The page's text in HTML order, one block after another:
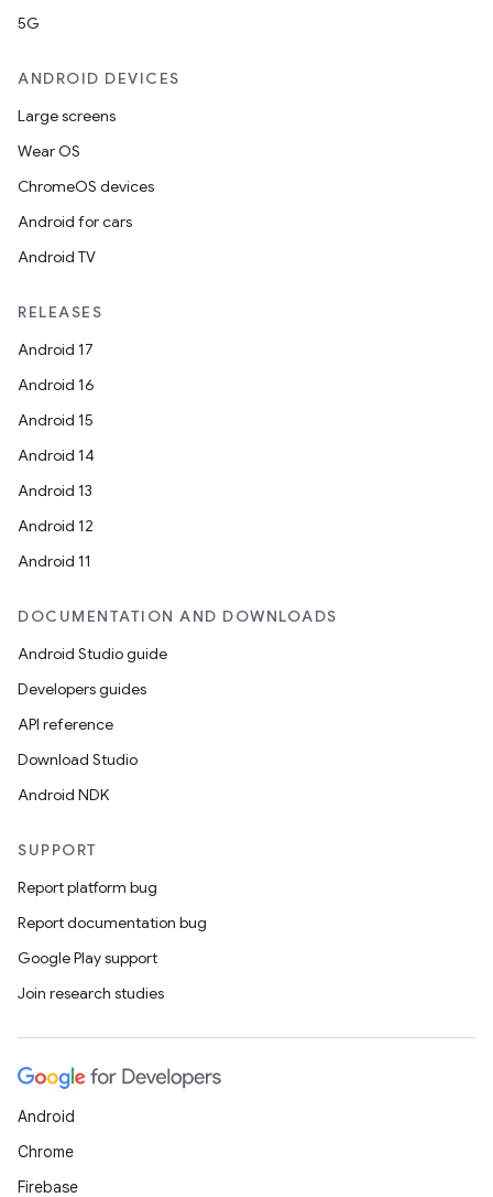
5G
ANDROID DEVICES
Large screens
Wear OS
ChromeOS devices
Android for cars
Android TV
RELEASES
Android 17
Android 16
Android 15
Android 14
Android 13
Android 12
Android 11
DOCUMENTATION AND DOWNLOADS
Android Studio guide
Developers guides
API reference
Download Studio
Android NDK
SUPPORT
Report platform bug
Report documentation bug
Google Play support
Join research studies
Android
Chrome
Firebase